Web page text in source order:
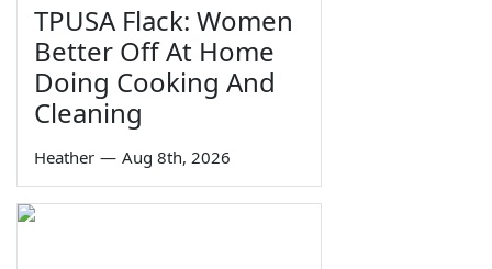
TPUSA Flack: Women
Better Off At Home
Doing Cooking And
Cleaning
Heather — Aug 8th, 2026